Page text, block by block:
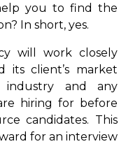
you to find the
In short, yes.
will work closely
its client’s market
industry and any
hiring for before
candidates. This
for an interview